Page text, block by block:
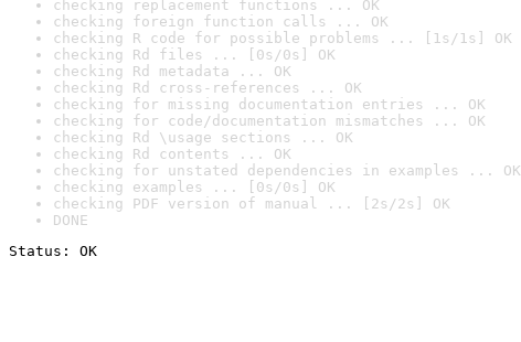
checking replacement functions ... OK
checking foreign function calls ... OK
checking R code for possible problems ... [1s/1s] OK
checking Rd files ... [0s/0s] OK
checking Rd metadata ... OK
checking Rd cross-references ... OK
checking for missing documentation entries ... OK
checking for code/documentation mismatches ... OK
checking Rd \usage sections ... OK
checking Rd contents ... OK
checking for unstated dependencies in examples ... OK
checking examples ... [0s/0s] OK
checking PDF version of manual ... [2s/2s] OK
DONE
Status: OK